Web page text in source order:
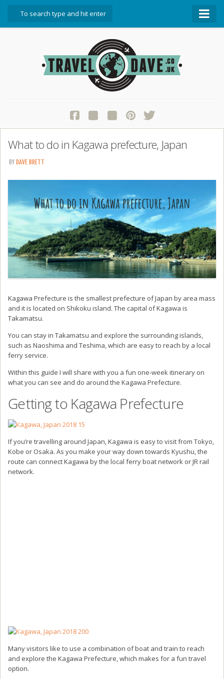
Start Here
Contact Travel Dave
What to do in Kagawa prefecture, Japan
BY DAVE BRETT
Kagawa Prefecture is the smallest prefecture of Japan by area mass
and it is located on Shikoku island. The capital of Kagawa is
Takamatsu.
You can stay in Takamatsu and explore the surrounding islands,
such as Naoshima and Teshima, which are easy to reach by a local
ferry service.
Within this guide I will share with you a fun one-week itinerary on
what you can see and do around the Kagawa Prefecture.
Getting to Kagawa Prefecture
If you’re travelling around Japan, Kagawa is easy to visit from Tokyo,
Kobe or Osaka. As you make your way down towards Kyushu, the
route can connect Kagawa by the local ferry boat network or JR rail
network.
Many visitors like to use a combination of boat and train to reach
and explore the Kagawa Prefecture, which makes for a fun travel
option.